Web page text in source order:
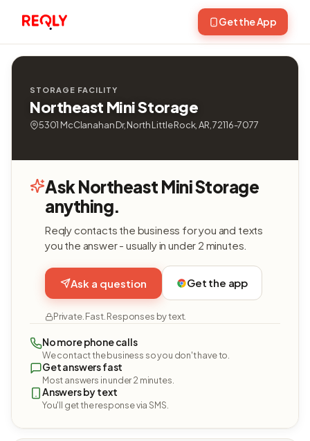
Get the App
STORAGE FACILITY
Northeast Mini Storage
5301 McClanahan Dr, North Little Rock, AR, 72116-7077
Ask Northeast Mini Storage
anything.
Reqly contacts the business for you and texts
you the answer - usually in under 2 minutes.
Ask a question Get the app
Private. Fast. Responses by text.
No more phone calls
We contact the business so you don't have to.
Get answers fast
Most answers in under 2 minutes.
Answers by text
You'll get the response via SMS.